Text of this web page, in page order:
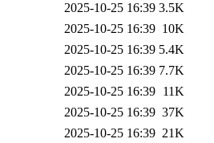
2025-10-25 16:39 3.5K
2025-10-25 16:39 10K
2025-10-25 16:39 5.4K
2025-10-25 16:39 7.7K
2025-10-25 16:39 11K
2025-10-25 16:39 37K
2025-10-25 16:39 21K